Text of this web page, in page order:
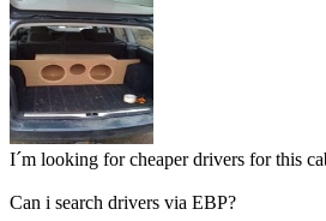
I´m looking for cheaper drivers for this
Can i search drivers via EBP?